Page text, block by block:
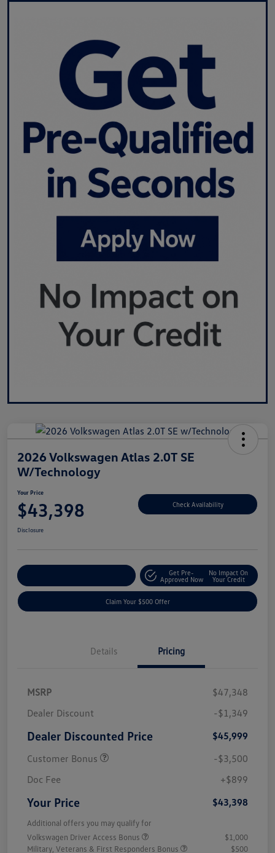
2026 Volkswagen Atlas 2.0T SE
W/Technology
Your Price
$43,398 Check Availability
Disclosure
Get Pre-
Approved Now
No Impact On
Your Credit
Claim Your $500 Offer
Details Pricing
MSRP
$47,348
Dealer Discount
-$1,349
Dealer Discounted Price
$45,999
Customer Bonus
-$3,500
Doc Fee
+$899
Your Price $43,398
Additional offers you may qualify for
Volkswagen Driver Access Bonus
$1,000
Military, Veterans & First Responders Bonus
$500